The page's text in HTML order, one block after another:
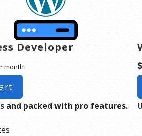
Developer
month
and packed with pro features.